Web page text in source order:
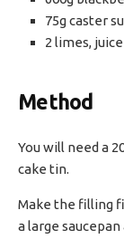
75g caster
2 limes,
Method
You will need a
cake tin.
Make the filling
a large